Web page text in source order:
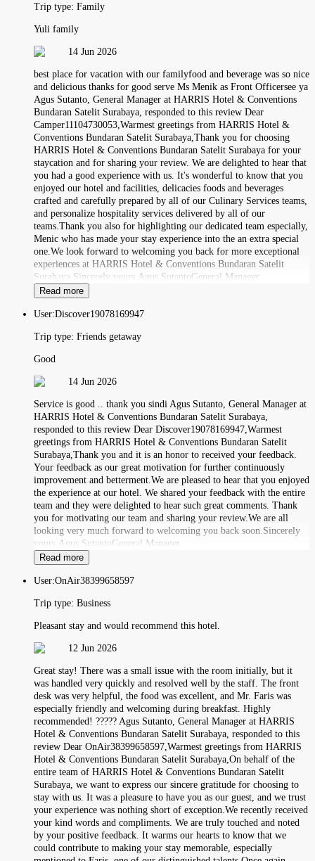
Trip type: Family
Yuli family
14 Jun 2026
best place for vacation with our familyfood and beverage was so nice
and delicious thanks for good serve Ms Menik as Front Officersee ya
Agus Sutanto, General Manager at HARRIS Hotel & Conventions
Bundaran Satelit Surabaya, responded to this review Dear
Camper11104730053,Warmest greetings from HARRIS Hotel &
Conventions Bundaran Satelit Surabaya,Thank you for choosing
HARRIS Hotel & Conventions Bundaran Satelit Surabaya for your
staycation and for sharing your review. We are delighted to hear that
you had a good experience with us. It's wonderful to know that you
enjoyed our hotel and facilities, delicacies foods and beverages
crafted and carefully prepared by all of our Culinary Services teams,
and personalize hospitality services delivered by all of our
teams.Thank you also for highlighting our dedicated team especially,
Menic who has made your stay experience into the an extra special
one.We look forward to welcoming you back for more exceptional
experiences at HARRIS Hotel & Conventions Bundaran Satelit
Surabaya.Sincerely yours,Agus SutantoGeneral Manager
Read more
User:Discover19078169947
Trip type: Friends getaway
Good
14 Jun 2026
Service is good .. thank you sindi Agus Sutanto, General Manager at
HARRIS Hotel & Conventions Bundaran Satelit Surabaya,
responded to this review Dear Discover19078169947,Warmest
greetings from HARRIS Hotel & Conventions Bundaran Satelit
Surabaya,Thank you and it is an honor to received your feedback.
Your feedback as our great motivation for further continuously
improvement and betterment.We are pleased to hear that you enjoyed
the experience at our hotel. We shared your feedback with the entire
team and they were delighted to hear such great comments. Thank
you for motivating our team and sharing your review.We are all
looking very much forward to welcoming you back soon.Sincerely
yours,Agus SutantoGeneral Manager
Read more
User:OnAir38399658597
Trip type: Business
Pleasant stay and would recommend this hotel.
12 Jun 2026
Great stay! There was a small issue with the room initially, but it
was handled very quickly and resolved well by the staff. The front
desk was very helpful, the food was excellent, and Mr. Faris was
especially friendly and welcoming during breakfast. Highly
recommended! ????? Agus Sutanto, General Manager at HARRIS
Hotel & Conventions Bundaran Satelit Surabaya, responded to this
review Dear OnAir38399658597,Warmest greetings from HARRIS
Hotel & Conventions Bundaran Satelit Surabaya,On behalf of the
entire team of HARRIS Hotel & Conventions Bundaran Satelit
Surabaya, we want to express our sincere gratitude for choosing to
stay with us. It was a pleasure to have you as our guest, and we trust
your experience was nothing short of exception.We recently received
your kind words and compliments. We are truly touched and noted
by your positive feedback. It warms our hearts to know that we
could contribute to making your stay memorable, especially